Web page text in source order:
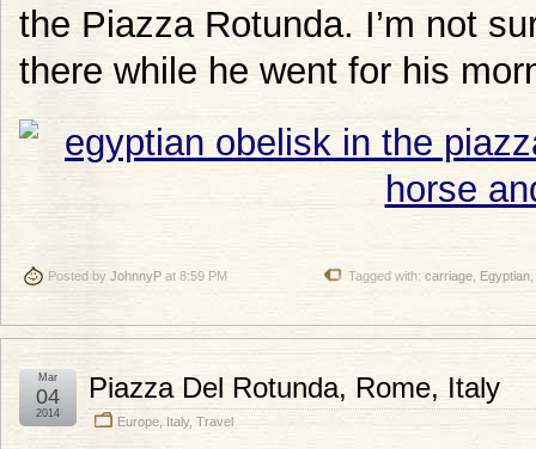
the Piazza Rotunda. I’m not
there while he went for his
Posted by JohnnyP at 8:59 PM Tagged with: carriage Egyptian
Piazza Del Rotunda, Rome, Italy
Europe Italy, Travel
Mar
04
2014